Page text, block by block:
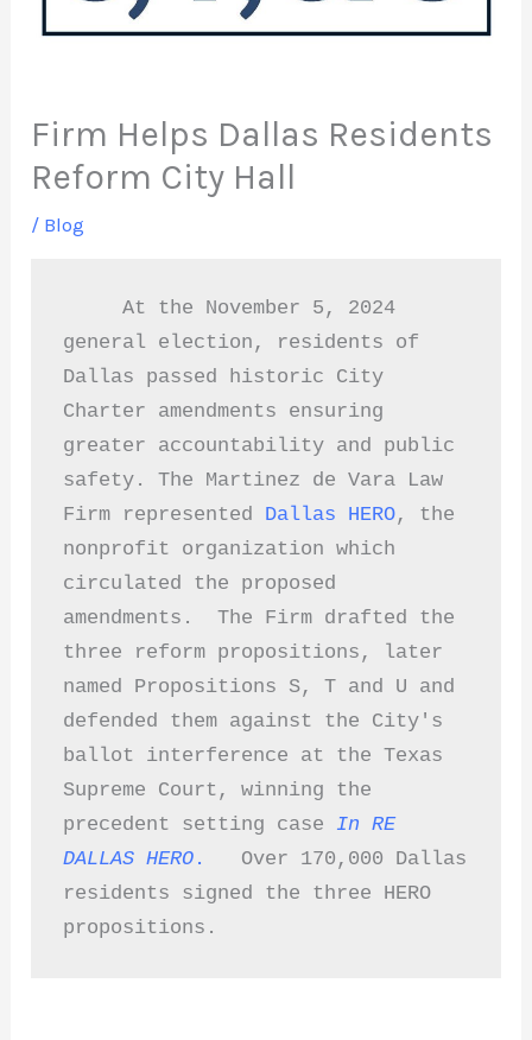
Firm Helps Dallas Residents
Reform City Hall
/ Blog
     At the November 5, 2024
general election, residents of
Dallas passed historic City
Charter amendments ensuring
greater accountability and public
safety. The Martinez de Vara Law
Firm represented Dallas HERO, the
nonprofit organization which
circulated the proposed
amendments.  The Firm drafted the
three reform propositions, later
named Propositions S, T and U and
defended them against the City's
ballot interference at the Texas
Supreme Court, winning the
precedent setting case
In RE
DALLAS HERO .
   Over 170,000 Dallas
residents signed the three HERO
propositions.